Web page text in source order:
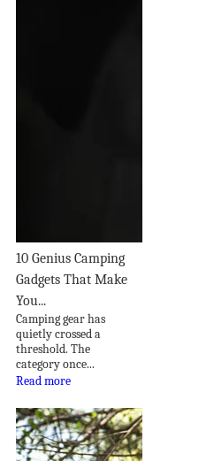
10 Genius Camping
Gadgets That Make
You...
Camping gear has
quietly crossed a
threshold. The
category once...
Read more